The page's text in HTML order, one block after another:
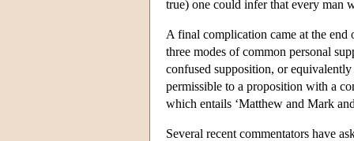
true) one could infer that every man
A final complication came at the
three modes of common personal
confused supposition, or
permissible to a proposition with a
which entails ‘Matthew and Mark
Several recent commentators have